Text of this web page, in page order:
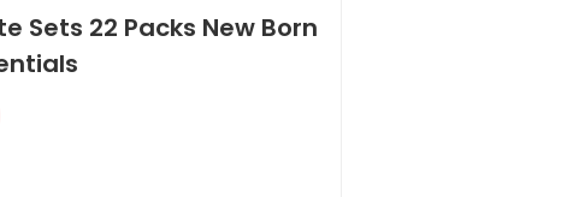
Sets 22 Packs New Born